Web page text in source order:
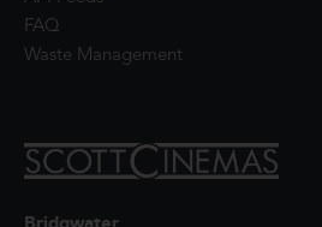
FAQ
Waste Management